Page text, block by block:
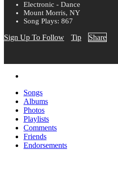
Electronic - Dance
Mount Morris, NY
Song Plays: 867
Sign Up To Follow Tip Share
Songs
Albums
Photos
Playlists
Comments
Friends
Endorsements